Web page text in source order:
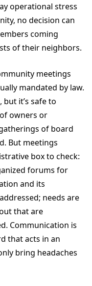
operational stress
no decision can
coming
of their neighbors.
meetings
mandated by law.
it’s safe to
owners or
of board
But meetings
box to check:
forums for
and its
needs are
that are
Communication is
that acts in an
bring headaches